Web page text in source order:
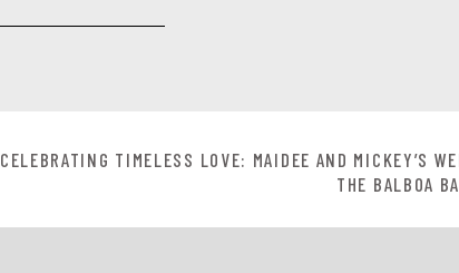
CELEBRATING TIMELESS LOVE: MAIDEE AND MICKEY’S
THE BALBOA